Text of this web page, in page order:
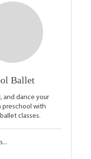
Ballet
and dance your
preschool with
classes.